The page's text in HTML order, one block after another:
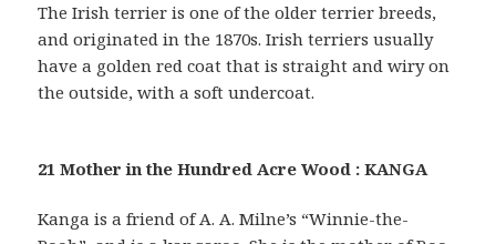
The Irish terrier is one of the older terrier breeds,
and originated in the 1870s. Irish terriers usually
have a golden red coat that is straight and wiry on
the outside, with a soft undercoat.
21 Mother in the Hundred Acre Wood : KANGA
Kanga is a friend of A. A. Milne’s “Winnie-the-